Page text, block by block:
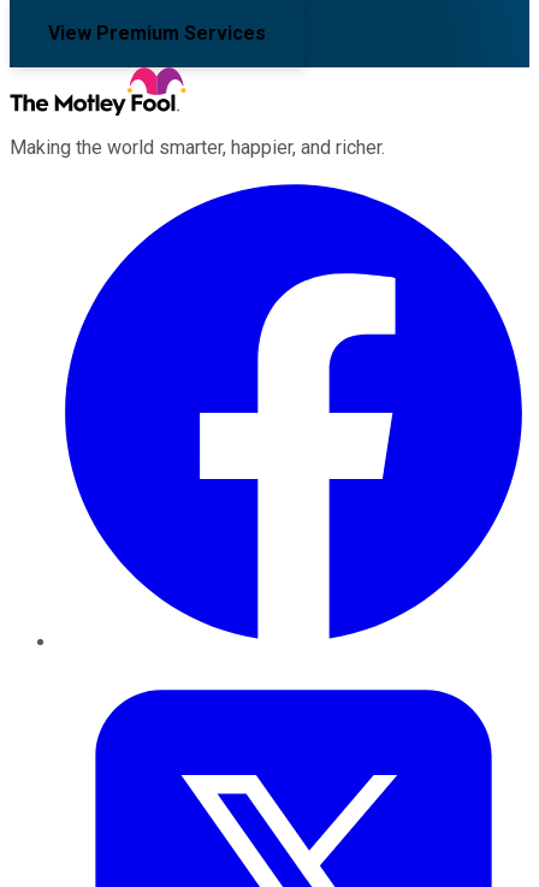
View Premium Services
Making the world smarter, happier, and richer.